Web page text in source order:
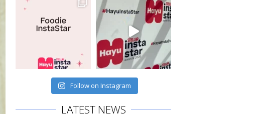
Follow on Instagram
LATEST NEWS